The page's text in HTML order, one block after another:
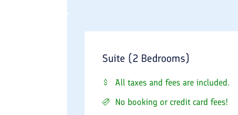
Suite (2 Bedrooms)
All taxes and fees are included.
No booking or credit card fees!